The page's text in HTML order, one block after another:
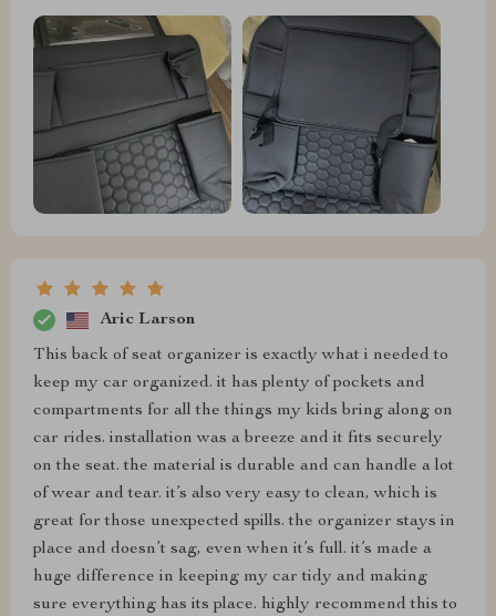
Aric Larson
This back of seat organizer is exactly what i needed to
keep my car organized. it has plenty of pockets and
compartments for all the things my kids bring along on
car rides. installation was a breeze and it fits securely
on the seat. the material is durable and can handle a lot
of wear and tear. it’s also very easy to clean, which is
great for those unexpected spills. the organizer stays in
place and doesn’t sag, even when it’s full. it’s made a
huge difference in keeping my car tidy and making
sure everything has its place. highly recommend this to